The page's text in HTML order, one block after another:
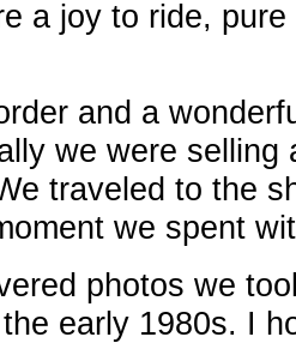
a joy to ride,
and a
we were selling
traveled to the
we spent
photos we
early 1980s. I